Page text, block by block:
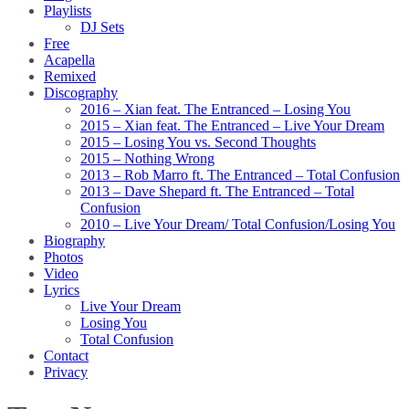
Playlists
DJ Sets
Free
Acapella
Remixed
Discography
2016 – Xian feat. The Entranced – Losing You
2015 – Xian feat. The Entranced – Live Your Dream
2015 – Losing You vs. Second Thoughts
2015 – Nothing Wrong
2013 – Rob Marro ft. The Entranced – Total Confusion
2013 – Dave Shepard ft. The Entranced – Total
Confusion
2010 – Live Your Dream/ Total Confusion/Losing You
Biography
Photos
Video
Lyrics
Live Your Dream
Losing You
Total Confusion
Contact
Privacy